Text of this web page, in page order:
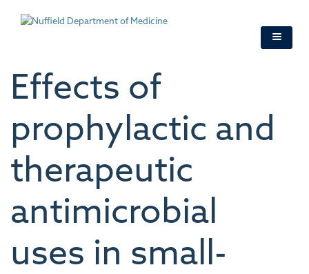
Effects of
prophylactic and
therapeutic
antimicrobial
uses in small-